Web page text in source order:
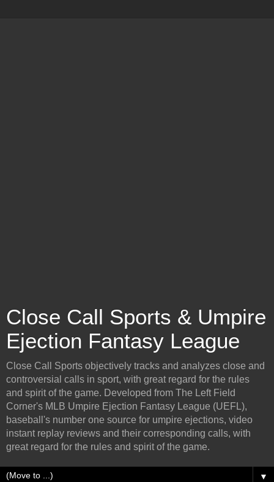
Close Call Sports & Umpire
Ejection Fantasy League
Close Call Sports objectively tracks and analyzes close and
controversial calls in sport, with great regard for the rules
and spirit of the game. Developed from The Left Field
Corner's MLB Umpire Ejection Fantasy League (UEFL),
baseball's number one source for umpire ejections, video
instant replay reviews and their corresponding calls, with
great regard for the rules and spirit of the game.
▼